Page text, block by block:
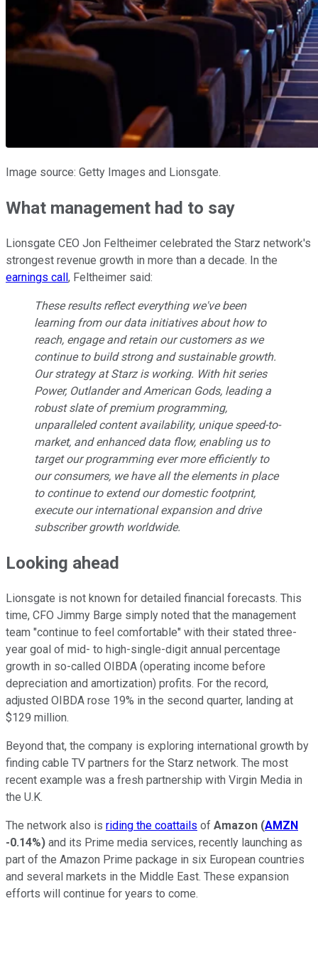
Image source: Getty Images and Lionsgate.
What management had to say
Lionsgate CEO Jon Feltheimer celebrated the Starz network's
strongest revenue growth in more than a decade. In the
earnings call , Feltheimer said:
These results reflect everything we've been
learning from our data initiatives about how to
reach, engage and retain our customers as we
continue to build strong and sustainable growth.
Our strategy at Starz is working. With hit series
Power, Outlander and American Gods, leading a
robust slate of premium programming,
unparalleled content availability, unique speed-to-
market, and enhanced data flow, enabling us to
target our programming ever more efficiently to
our consumers, we have all the elements in place
to continue to extend our domestic footprint,
execute our international expansion and drive
subscriber growth worldwide.
Looking ahead
Lionsgate is not known for detailed financial forecasts. This
time, CFO Jimmy Barge simply noted that the management
team "continue to feel comfortable" with their stated three-
year goal of mid- to high-single-digit annual percentage
growth in so-called OIBDA (operating income before
depreciation and amortization) profits. For the record,
adjusted OIBDA rose 19% in the second quarter, landing at
$129 million.
Beyond that, the company is exploring international growth by
finding cable TV partners for the Starz network. The most
recent example was a fresh partnership with Virgin Media in
the U.K.
The network also is riding the coattails of Amazon (AMZN
-0.14%) and its Prime media services, recently launching as
part of the Amazon Prime package in six European countries
and several markets in the Middle East. These expansion
efforts will continue for years to come.